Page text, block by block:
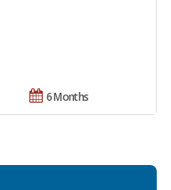
6 Months